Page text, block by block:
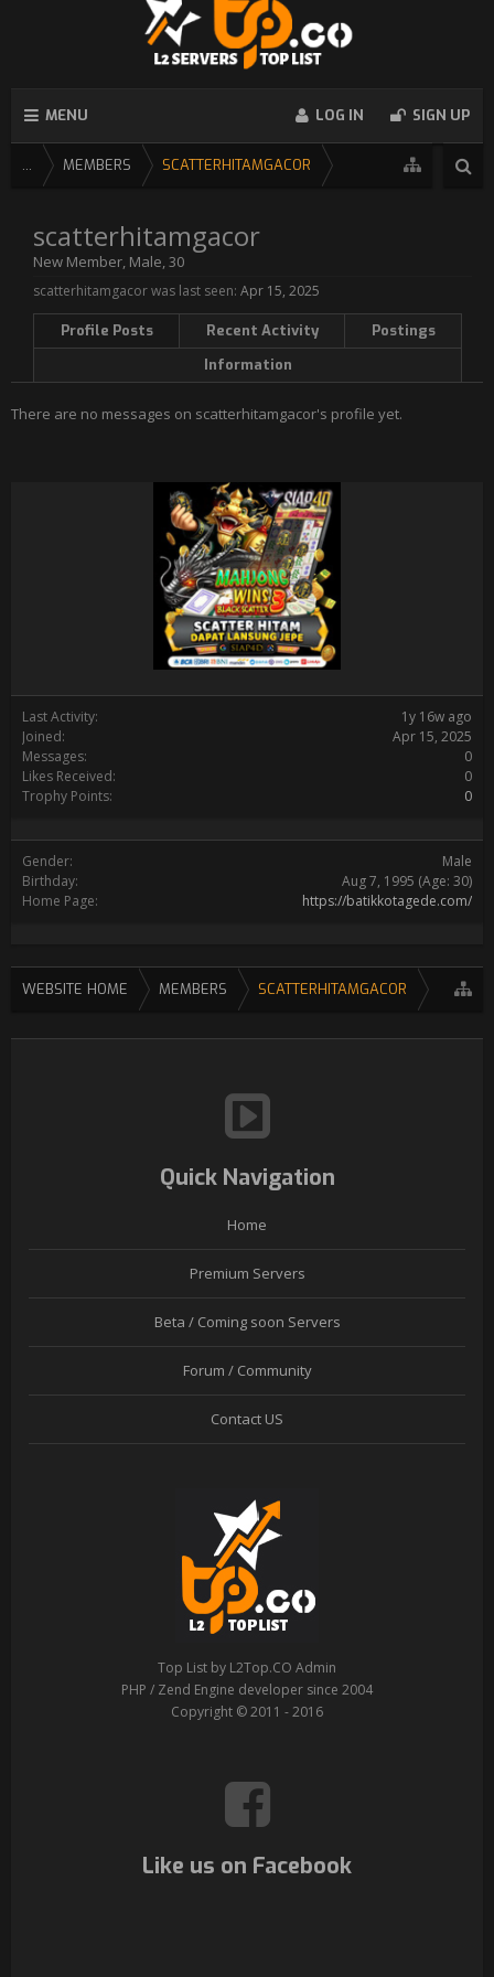
MENU LOG IN SIGN UP
... MEMBERS SCATTERHITAMGACOR
Last Activity:
1y 16w ago
Joined:
Apr 15, 2025
Messages:
0
Likes Received:
0
Trophy Points:
0
Gender:
Male
Birthday:
Aug 7, 1995 (Age: 30)
Home Page:
https://batikkotagede.com/
scatterhitamgacor
New Member, Male, 30
scatterhitamgacor was last seen: Apr 15, 2025
Profile Posts Recent Activity
Postings
Information
There are no messages on scatterhitamgacor's profile yet.
WEBSITE HOME MEMBERS SCATTERHITAMGACOR
Quick Navigation
Home
Premium Servers
Beta / Coming soon Servers
Forum / Community
Contact US
Top List by L2Top.CO Admin
PHP / Zend Engine developer since 2004
Copyright © 2011 - 2016
Like us on Facebook